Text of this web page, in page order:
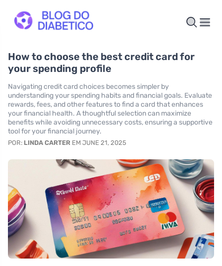
How to choose the best credit card for
your spending profile
Navigating credit card choices becomes simpler by
understanding your spending habits and financial goals. Evaluate
rewards, fees, and other features to find a card that enhances
your financial health. A thoughtful selection can maximize
benefits while avoiding unnecessary costs, ensuring a supportive
tool for your financial journey.
POR: LINDA CARTER EM JUNE 21, 2025